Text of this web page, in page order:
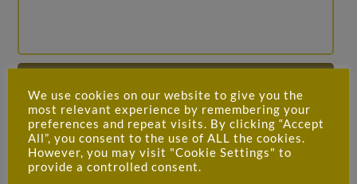
Spring water, chicken bones (35%), onions,
carrots, garlic, tomato purée, thyme, black
peppercorns, bay leaves
For allergens, see ingredients in
We use cookies on our website to give you the
most relevant experience by remembering your
preferences and repeat visits. By clicking “Accept
All”, you consent to the use of ALL the cookies.
However, you may visit "Cookie Settings" to
provide a controlled consent.